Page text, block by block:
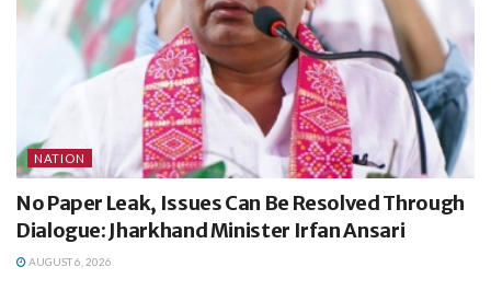
NATION
No Paper Leak, Issues Can Be Resolved Through
Dialogue: Jharkhand Minister Irfan Ansari
AUGUST 6, 2026